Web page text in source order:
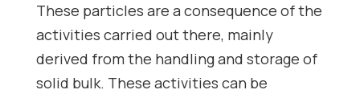
These particles are a consequence of the
activities carried out there, mainly
derived from the handling and storage of
solid bulk. These activities can be